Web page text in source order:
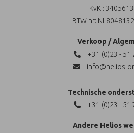
KvK :
BTW nr:
Verkoop /
+31 (0)23 - 51
info@helios-
Technische
+31 (0)23 - 51
Andere Helios